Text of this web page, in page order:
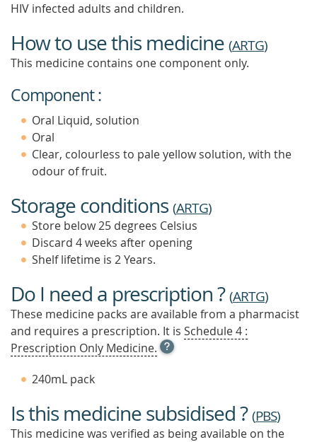
HIV infected adults and children.
How to use this medicine (ARTG)
This medicine contains one component only.
Component :
Oral Liquid, solution
Oral
Clear, colourless to pale yellow solution, with the
odour of fruit.
Storage conditions (ARTG)
Store below 25 degrees Celsius
Discard 4 weeks after opening
Shelf lifetime is 2 Years.
Do I need a prescription ?(ARTG)
These medicine packs are available from a pharmacist
and requires a prescription. It is Schedule 4 :
Prescription Only Medicine. OPEN
TOOL
OUT
240mL pack
Is this medicine subsidised ?(PBS)
This medicine was verified as being available on the